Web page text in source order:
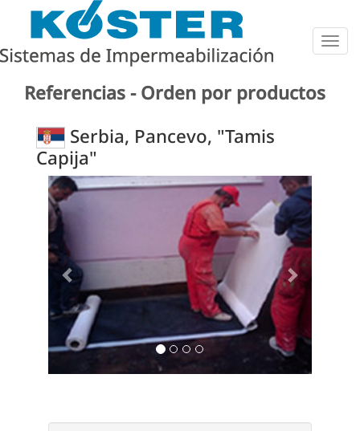
Referencias - Orden por productos
Serbia, Pancevo, "Tamis
Capija"
Previous Next